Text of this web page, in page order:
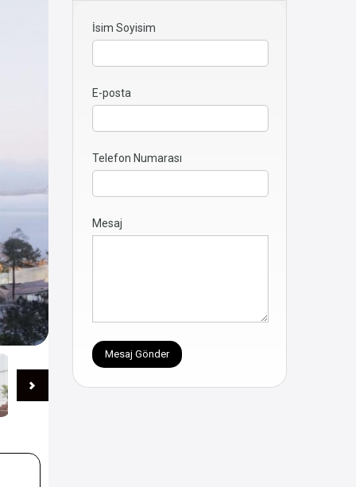
İsim Soyisim
E-posta
Telefon Numarası
Mesaj